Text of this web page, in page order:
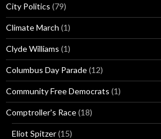
City Politics (79)
Climate March (1)
Clyde Williams (1)
Columbus Day Parade(12)
Community Free Democrats (1)
Comptroller's Race(18)
Eliot Spitzer(15)